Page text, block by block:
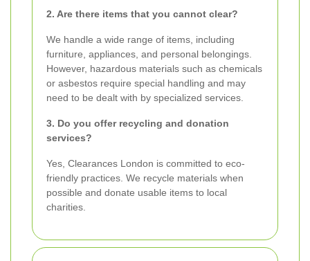
2. Are there items that you cannot clear?
We handle a wide range of items, including
furniture, appliances, and personal belongings.
However, hazardous materials such as chemicals
or asbestos require special handling and may
need to be dealt with by specialized services.
3. Do you offer recycling and donation
services?
Yes, Clearances London is committed to eco-
friendly practices. We recycle materials when
possible and donate usable items to local
charities.